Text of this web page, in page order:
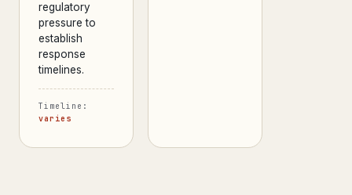
regulatory
pressure to
establish
response
timelines.
Timeline:
varies